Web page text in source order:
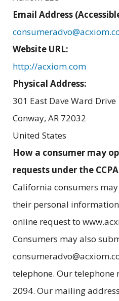
Email Address
Website URL:
http://acxiom.com
Physical Address:
301 East Dave Ward Drive
Conway, AR 72032
United States
How a consumer may
requests under the
California consumers
their personal
online request to
Consumers may also
telephone. Our telephone
2094. Our mailing